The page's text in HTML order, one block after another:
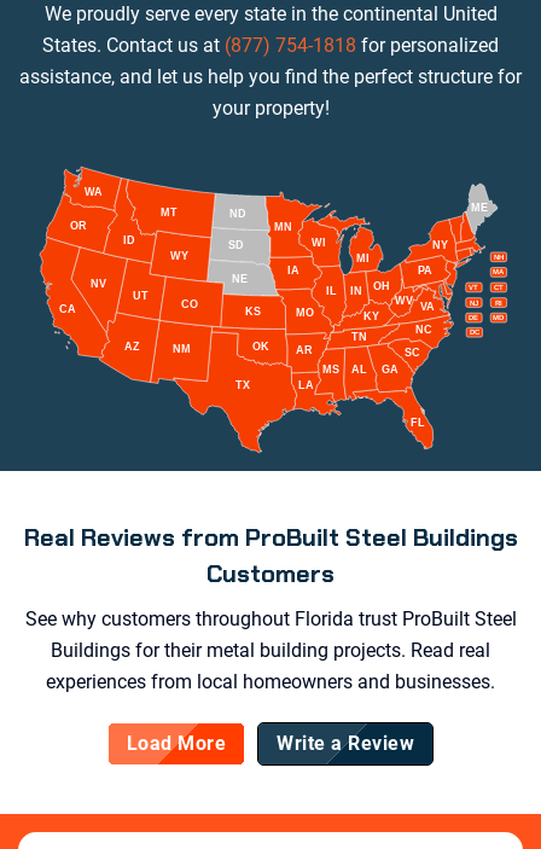
We proudly serve every state in the continental United
States. Contact us at (877) 754-1818 for personalized
assistance, and let us help you find the perfect structure for
your property!
NH
VT
RI
NJ
DE MD
DC
MA
CT
FL
ME
NY
PA
VA
WV
OH
IN
IL
WI
NC
TN
AR
MO
GA
SC
KY
AL
LA
MS
IA
MN
OK
TX
NM
KS
NE
SD
ND
WY
MT
CO
UT
AZ
NV
OR
WA
ID
CA
MI
Real Reviews from ProBuilt Steel Buildings
Customers
See why customers throughout Florida trust ProBuilt Steel
Buildings for their metal building projects. Read real
experiences from local homeowners and businesses.
Load More Write a Review